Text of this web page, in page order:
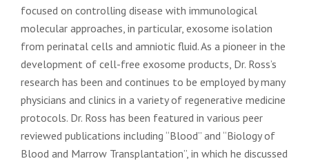
focused on controlling disease with immunological
molecular approaches, in particular, exosome isolation
from perinatal cells and amniotic fluid. As a pioneer in the
development of cell-free exosome products, Dr. Ross’s
research has been and continues to be employed by many
physicians and clinics in a variety of regenerative medicine
protocols. Dr. Ross has been featured in various peer
reviewed publications including “Blood” and “Biology of
Blood and Marrow Transplantation”, in which he discussed